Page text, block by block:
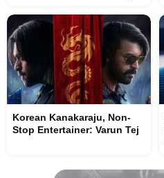
Korean Kanakaraju, Non-
Stop Entertainer: Varun Tej